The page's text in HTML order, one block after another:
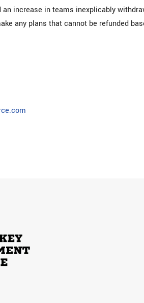
an increase in teams inexplicably
any plans that cannot be refunded